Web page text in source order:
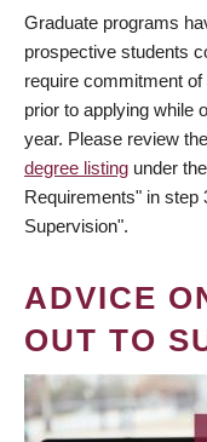
Graduate programs
prospective students
require commitment
prior to applying while
year. Please review
degree listing under
Requirements" in step
Supervision".
ADVICE
OUT TO